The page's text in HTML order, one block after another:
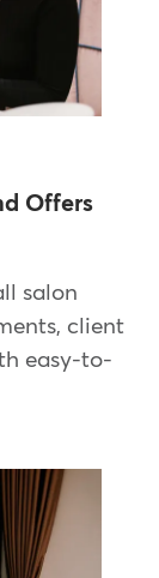
Offers
salon
client
easy-to-